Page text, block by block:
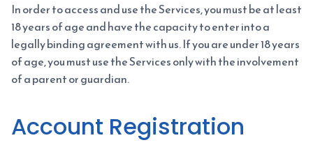
In order to access and use the Services, you must be at least
18 years of age and have the capacity to enter into a
legally binding agreement with us. If you are under 18 years
of age, you must use the Services only with the involvement
of a parent or guardian.
Account Registration